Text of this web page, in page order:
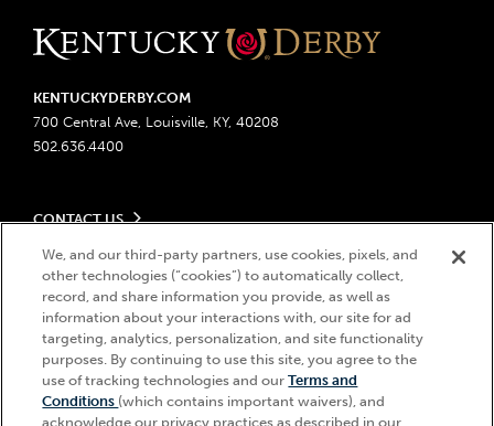
KENTUCKYDERBY.COM
700 Central Ave, Louisville, KY, 40208
502.636.4400
CONTACT US
Send us your feedback
Contact Ticketing
Advertising & Sponsorship Opportunities
Become a Licensee
Derby Experiences
Media Center
LEGAL
Privacy Policy
Ticketing Policy
Do Not Sell or Share My Personal Information
Responsible Gaming
Accessibility
© 2026 Churchill Downs Incorporated. All Rights Reserved.
Churchill Downs, Kentucky Derby, Kentucky Oaks, the “twin spires
design”, and Churchill Downs Incorporated related trademarks are
We, and our third-party partners, use cookies, pixels, and
other technologies (“cookies”) to automatically collect,
record, and share information you provide, as well as
information about your interactions with, our site for ad
targeting, analytics, personalization, and site functionality
purposes. By continuing to use this site, you agree to the
use of tracking technologies and ourTerms and
Conditions (which contains important waivers), and
acknowledge our privacy practices as described in our
Hi, how can I help?